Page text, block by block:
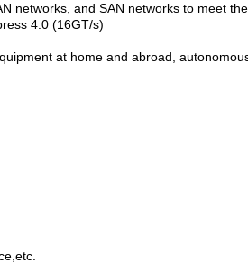
networks, and SAN networks to meet
4.0 (16GT/s)
at home and abroad,